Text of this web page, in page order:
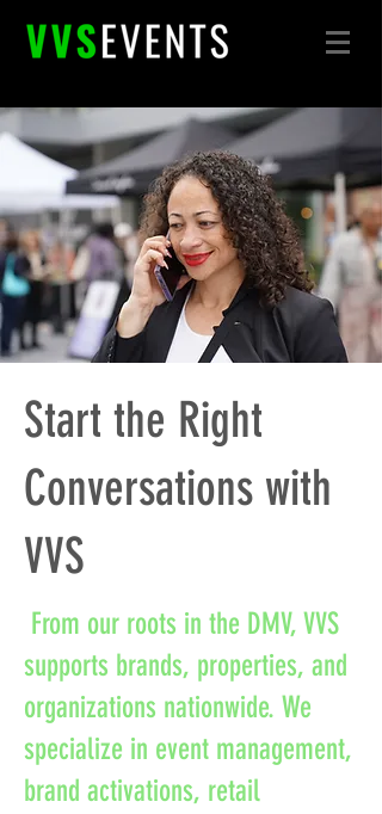
Start the Right
Conversations with
VVS
From our roots in the DMV, VVS
supports brands, properties, and
organizations nationwide. We
specialize in event management,
brand activations, retail